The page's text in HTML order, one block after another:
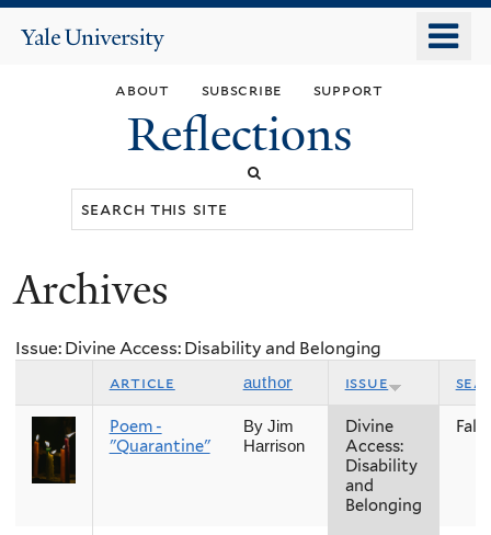
main
content
Yale
about subscribe support
Reflections
You
here
Archives
Issue: Divine Access: Disability and Belonging
article author issue
Poem -
"Quarantine"
By Jim
Harrison
Divine
Access:
Disability
and
Belonging
Fall